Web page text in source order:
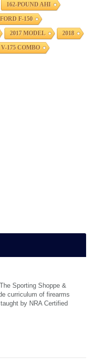
162-POUND AHI
F-150
2017 MODEL 2018
175 COMBO
Sporting Shoppe &
curriculum of firearms
by NRA Certified